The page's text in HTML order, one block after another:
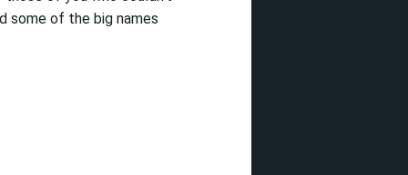
some of the big names